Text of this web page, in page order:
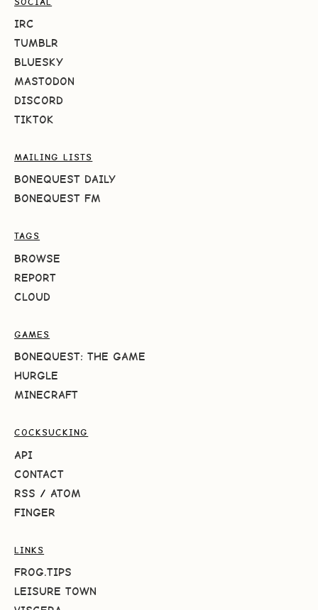
IRC
TUMBLR
BLUESKY
MASTODON
DISCORD
TIKTOK
MAILING LISTS
BONEQUEST DAILY
BONEQUEST FM
TAGS
BROWSE
REPORT
CLOUD
GAMES
BONEQUEST: THE GAME
HURGLE
MINECRAFT
COCKSUCKING
API
CONTACT
RSS / ATOM
FINGER
LINKS
FROG.TIPS
LEISURE TOWN